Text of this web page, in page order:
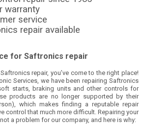
warranty
service
repair available
for Saftronics repair
repair, you’ve come to the right place!
Services, we have been repairing Saftronics
starts, braking units and other controls for
products are no longer supported by their
which makes finding a reputable repair
control that much more difficult. Repairing your
a problem for our company, and here is why: